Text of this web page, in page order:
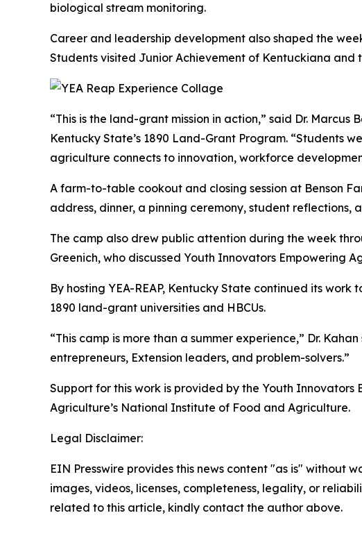
biological stream monitoring.
Career and leadership development also shaped the
Students visited Junior Achievement of Kentuckiana
“This is the land-grant mission in action,” said Dr.
Kentucky State’s 1890 Land-Grant Program. “Students
agriculture connects to innovation, workforce
A farm-to-table cookout and closing session at Benson
address, dinner, a pinning ceremony, student reflections,
The camp also drew public attention during the week
Greenich, who discussed Youth Innovators Empowering
By hosting YEA-REAP, Kentucky State continued its
1890 land-grant universities and HBCUs.
“This camp is more than a summer experience,” Dr.
entrepreneurs, Extension leaders, and problem-solvers.”
Support for this work is provided by the Youth Innovators
Agriculture’s National Institute of Food and Agriculture.
Legal Disclaimer:
EIN Presswire provides this news content "as is" without
images, videos, licenses, completeness, legality, or
related to this article, kindly contact the author above.